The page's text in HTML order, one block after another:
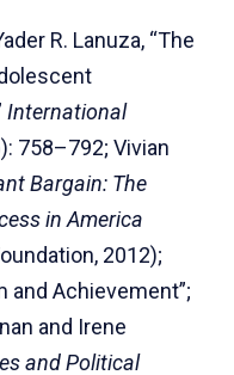
R. Lanuza, “The
International
758–792; Vivian
Bargain: The
in America
2012);
and Achievement”;
and Irene
and Political